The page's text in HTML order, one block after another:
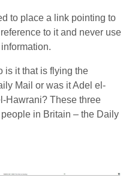
to place a link pointing to
to it and never use
is it that is flying the
Mail or was it Adel el-
Hawrani? These three
in Britain – the Daily